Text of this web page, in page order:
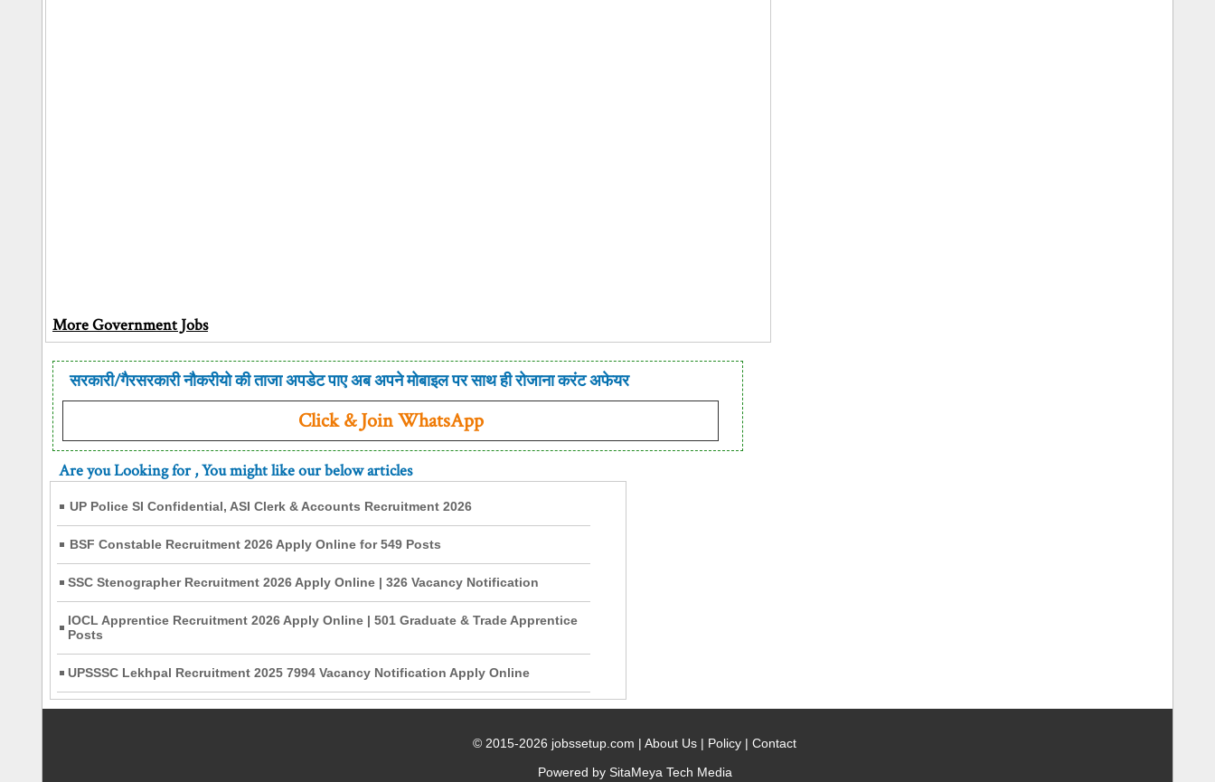
More Government Jobs
सरकारी/गैरसरकारी नौकरीयो की ताजा अपडेट पाए अब अपने मोबाइल पर साथ ही रोजाना करंट अफेयर
Click & Join WhatsApp
Are you Looking for, You might like our below articles
UP Police SI Confidential, ASI Clerk & Accounts Recruitment 2026
BSF Constable Recruitment 2026 Apply Online for 549 Posts
SSC Stenographer Recruitment 2026 Apply Online | 326 Vacancy Notification
IOCL Apprentice Recruitment 2026 Apply Online | 501 Graduate & Trade Apprentice
Posts
UPSSSC Lekhpal Recruitment 2025 7994 Vacancy Notification Apply Online
© 2015-2026 jobssetup.com | About Us | Policy | Contact
Powered by SitaMeya Tech Media